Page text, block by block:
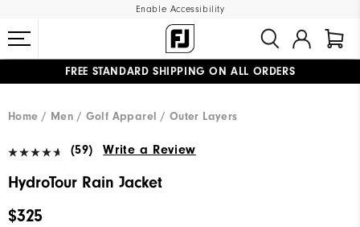
Enable Accessibility
FREE STANDARD SHIPPING ON ALL ORDERS
Home
Men Golf Apparel Outer Layers
(59) Write a Review
HydroTour Rain Jacket
$325